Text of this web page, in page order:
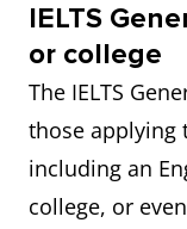
IELTS
or college
The IELTS
those applying
including an
college, or